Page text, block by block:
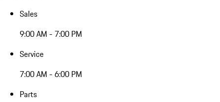
Sales
9:00 AM - 7:00 PM
Service
7:00 AM - 6:00 PM
Parts